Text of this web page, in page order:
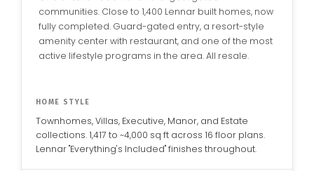
communities. Close to 1,400 Lennar built homes, now
fully completed. Guard-gated entry, a resort-style
amenity center with restaurant, and one of the most
active lifestyle programs in the area. All resale.
HOME STYLE
Townhomes, Villas, Executive, Manor, and Estate
collections. 1,417 to ~4,000 sq ft across 16 floor plans.
Lennar "Everything's Included" finishes throughout.